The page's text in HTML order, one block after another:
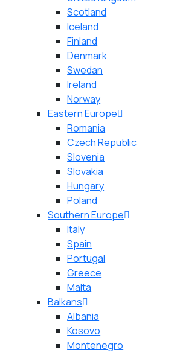
Scotland
Iceland
Finland
Denmark
Swedan
Ireland
Norway
Eastern Europe
Romania
Czech Republic
Slovenia
Slovakia
Hungary
Poland
Southern Europe
Italy
Spain
Portugal
Greece
Malta
Balkans
Albania
Kosovo
Montenegro